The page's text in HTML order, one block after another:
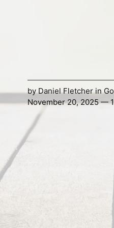
byDaniel Fletcherin
November 20, 2025 —